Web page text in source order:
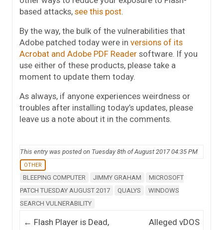
based attacks, see this post
By the way, the bulk of the vulnerabilities that
Adobe patched today were in versions of its
Acrobat and Adobe PDF Reader software. If you
use either of these products, please take a
moment to update them today.
As always, if anyone experiences weirdness or
troubles after installing today’s updates, please
leave us a note about it in the comments.
This entry was posted on Tuesday 8th of August 2017 04:35 PM
OTHER
BLEEPING COMPUTER JIMMY GRAHAM
MICROSOFT
PATCH TUESDAY AUGUST 2017
QUALYS
WINDOWS
SEARCH VULNERABILITY
Post navigation
← Flash Player is Dead,
Alleged vDOS